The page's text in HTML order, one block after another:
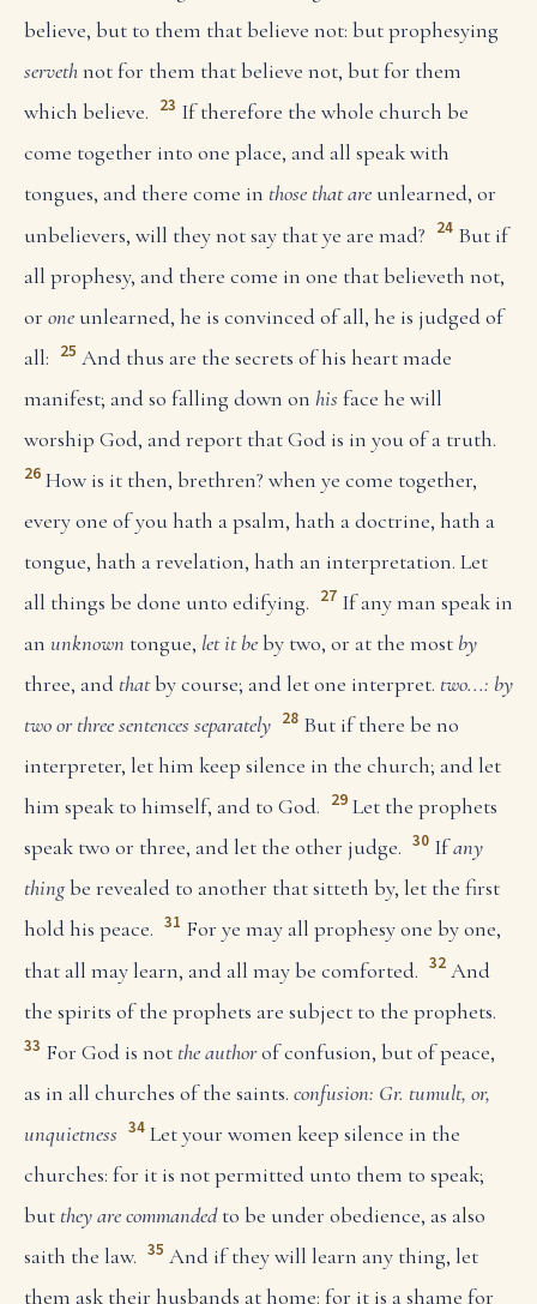
believe, but to them that believe not: but prophesying
servethnot for them that believe not, but for them
which believe. 23 If therefore the whole church be
come together into one place, and all speak with
tongues, and there come in those that are unlearned, or
unbelievers, will they not say that ye are mad? 24 But if
all prophesy, and there come in one that believeth not,
or one unlearned, he is convinced of all, he is judged of
all: 25 And thus are the secrets of his heart made
manifest; and so falling down on hisface he will
worship God, and report that God is in you of a truth.
26 How is it then, brethren? when ye come together,
every one of you hath a psalm, hath a doctrine, hath a
tongue, hath a revelation, hath an interpretation. Let
all things be done unto edifying. 27 If any man speak in
an unknown tongue, let it beby two, or at the most by
three, and thatby course; and let one interpret. two...: by
two or three sentences separately 28 But if there be no
interpreter, let him keep silence in the church; and let
him speak to himself, and to God. 29 Let the prophets
speak two or three, and let the other judge. 30 Ifany
thingbe revealed to another that sitteth by, let the first
hold his peace. 31 For ye may all prophesy one by one,
that all may learn, and all may be comforted. 32 And
the spirits of the prophets are subject to the prophets.
33 For God is not the authorof confusion, but of peace,
as in all churches of the saints. confusion: Gr. tumult, or,
unquietness 34 Let your women keep silence in the
churches: for it is not permitted unto them to speak;
but they are commandedto be under obedience, as also
saith the law. 35 And if they will learn any thing, let
them ask their husbands at home: for it is a shame for